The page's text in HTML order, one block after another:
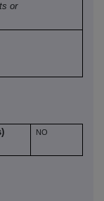
or
NO